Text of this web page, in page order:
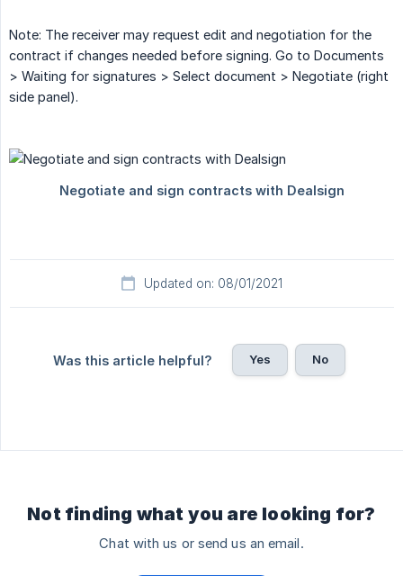
Note: The receiver may request edit and negotiation for the
contract if changes needed before signing. Go to Documents
> Waiting for signatures > Select document > Negotiate (right
side panel).
Updated on: 08/01/2021
Was this article helpful? Yes No
Not finding what you are looking for?
Chat with us or send us an email.